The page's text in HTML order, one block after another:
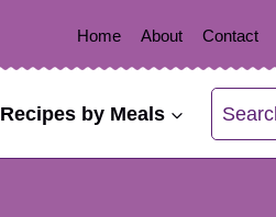
Home About Contact
Recipes by Meals
Search
for: